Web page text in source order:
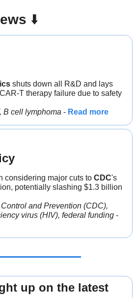
⬇️
shuts down all R&D and lays
T therapy failure due to safety
B cell lymphoma - Read more
considering major cuts to CDC's
potentially slashing $1.3 billion
and Prevention (CDC),
virus (HIV), federal funding
up on the latest